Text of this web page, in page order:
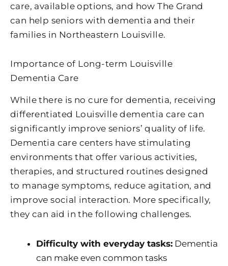
care, available options, and how The Grand
can help seniors with dementia and their
families in Northeastern Louisville.
Importance of Long-term Louisville
Dementia Care
While there is no cure for dementia, receiving
differentiated Louisville dementia care can
significantly improve seniors’ quality of life.
Dementia care centers have stimulating
environments that offer various activities,
therapies, and structured routines designed
to manage symptoms, reduce agitation, and
improve social interaction. More specifically,
they can aid in the following challenges.
Difficulty with everyday tasks: Dementia
can make even common tasks